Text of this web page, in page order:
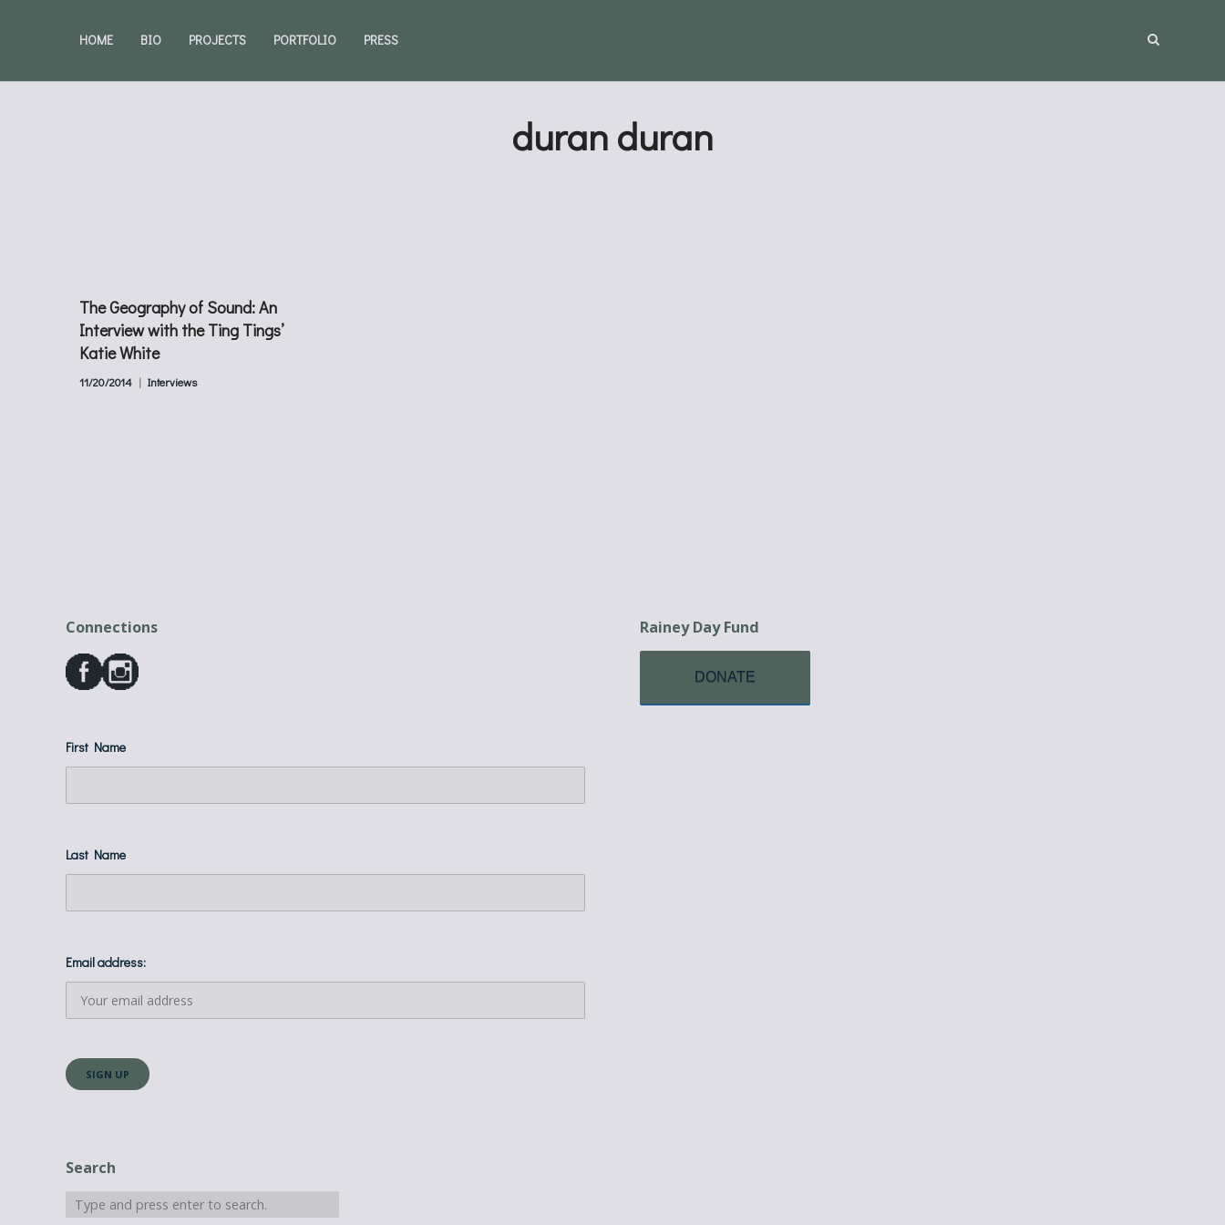
HOME BIO PROJECTS PORTFOLIO PRESS
duran duran
The Geography of Sound: An
Interview with the Ting Tings’
Katie White
11/20/2014 Interviews
Connections
First Name
Last Name
Email address:
Rainey Day Fund
DONATE
Search